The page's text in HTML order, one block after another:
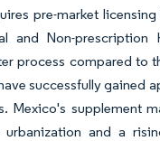
pre-market
and Non-prescription
process compared to
successfully gained
Mexico's supplement
and a